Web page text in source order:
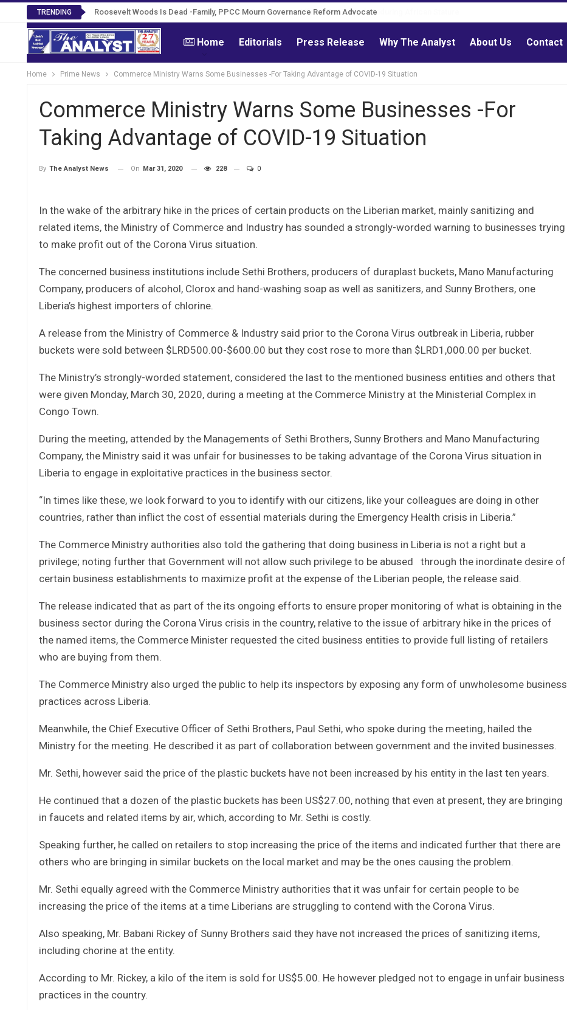
TRENDING Roosevelt Woods Is Dead -Family, PPCC Mourn Governance Reform Advocate
Home Editorials Press Release Why The Analyst About Us Contact
Home Prime News Commerce Ministry Warns Some Businesses -For Taking Advantage of COVID-19 Situation
Commerce Ministry Warns Some Businesses -For
Taking Advantage of COVID-19 Situation
By The Analyst News On Mar 31, 2020 228 0
In the wake of the arbitrary hike in the prices of certain products on the Liberian market, mainly sanitizing and
related items, the Ministry of Commerce and Industry has sounded a strongly-worded warning to businesses trying
to make profit out of the Corona Virus situation.
The concerned business institutions include Sethi Brothers, producers of duraplast buckets, Mano Manufacturing
Company, producers of alcohol, Clorox and hand-washing soap as well as sanitizers, and Sunny Brothers, one
Liberia’s highest importers of chlorine.
A release from the Ministry of Commerce & Industry said prior to the Corona Virus outbreak in Liberia, rubber
buckets were sold between $LRD500.00-$600.00 but they cost rose to more than $LRD1,000.00 per bucket.
The Ministry’s strongly-worded statement, considered the last to the mentioned business entities and others that
were given Monday, March 30, 2020, during a meeting at the Commerce Ministry at the Ministerial Complex in
Congo Town.
During the meeting, attended by the Managements of Sethi Brothers, Sunny Brothers and Mano Manufacturing
Company, the Ministry said it was unfair for businesses to be taking advantage of the Corona Virus situation in
Liberia to engage in exploitative practices in the business sector.
“In times like these, we look forward to you to identify with our citizens, like your colleagues are doing in other
countries, rather than inflict the cost of essential materials during the Emergency Health crisis in Liberia.”
The Commerce Ministry authorities also told the gathering that doing business in Liberia is not a right but a
privilege; noting further that Government will not allow such privilege to be abused through the inordinate desire of
certain business establishments to maximize profit at the expense of the Liberian people, the release said.
The release indicated that as part of the its ongoing efforts to ensure proper monitoring of what is obtaining in the
business sector during the Corona Virus crisis in the country, relative to the issue of arbitrary hike in the prices of
the named items, the Commerce Minister requested the cited business entities to provide full listing of retailers
who are buying from them.
The Commerce Ministry also urged the public to help its inspectors by exposing any form of unwholesome business
practices across Liberia.
Meanwhile, the Chief Executive Officer of Sethi Brothers, Paul Sethi, who spoke during the meeting, hailed the
Ministry for the meeting. He described it as part of collaboration between government and the invited businesses.
Mr. Sethi, however said the price of the plastic buckets have not been increased by his entity in the last ten years.
He continued that a dozen of the plastic buckets has been US$27.00, nothing that even at present, they are bringing
in faucets and related items by air, which, according to Mr. Sethi is costly.
Speaking further, he called on retailers to stop increasing the price of the items and indicated further that there are
others who are bringing in similar buckets on the local market and may be the ones causing the problem.
Mr. Sethi equally agreed with the Commerce Ministry authorities that it was unfair for certain people to be
increasing the price of the items at a time Liberians are struggling to contend with the Corona Virus.
Also speaking, Mr. Babani Rickey of Sunny Brothers said they have not increased the prices of sanitizing items,
including chorine at the entity.
According to Mr. Rickey, a kilo of the item is sold for US$5.00. He however pledged not to engage in unfair business
practices in the country.